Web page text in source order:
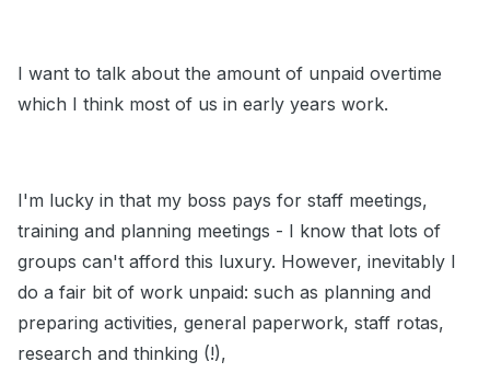
I want to talk about the amount of unpaid overtime
which I think most of us in early years work.
I'm lucky in that my boss pays for staff meetings,
training and planning meetings - I know that lots of
groups can't afford this luxury. However, inevitably I
do a fair bit of work unpaid: such as planning and
preparing activities, general paperwork, staff rotas,
research and thinking (!),